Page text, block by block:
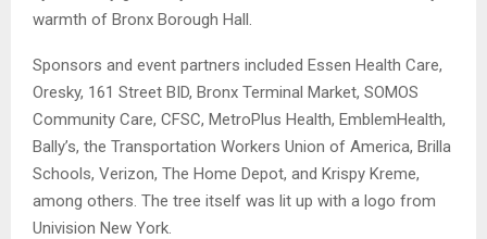
warmth of Bronx Borough Hall.
Sponsors and event partners included Essen Health Care,
Oresky, 161 Street BID, Bronx Terminal Market, SOMOS
Community Care, CFSC, MetroPlus Health, EmblemHealth,
Bally’s, the Transportation Workers Union of America, Brilla
Schools, Verizon, The Home Depot, and Krispy Kreme,
among others. The tree itself was lit up with a logo from
Univision New York.